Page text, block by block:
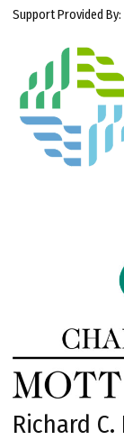
Support Provided By:
Richard